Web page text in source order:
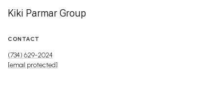
Kiki Parmar Group
CONTACT
(734) 629-2024
[email protected]